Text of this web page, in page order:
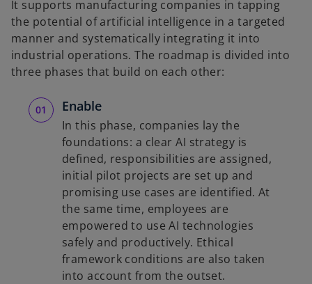
i
n
a
n
e
t
a
b
It supports manufacturing companies in tapping
the potential of artificial intelligence in a targeted
manner and systematically integrating it into
industrial operations. The roadmap is divided into
three phases that build on each other:
Enable
In this phase, companies lay the
foundations: a clear AI strategy is
defined, responsibilities are assigned,
initial pilot projects are set up and
promising use cases are identified. At
the same time, employees are
empowered to use AI technologies
safely and productively. Ethical
framework conditions are also taken
into account from the outset.